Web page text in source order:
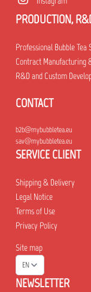
PRODUCTION,
Professional Bubble Tea
Contract Manufacturing
R&D and Custom
CONTACT
b2b@mybubbletea.eu
sav@mybubbletea.eu
SERVICE CLIENT
Shipping & Delivery
Legal Notice
Terms of Use
Privacy Policy
Site map
EN
NEWSLETTER